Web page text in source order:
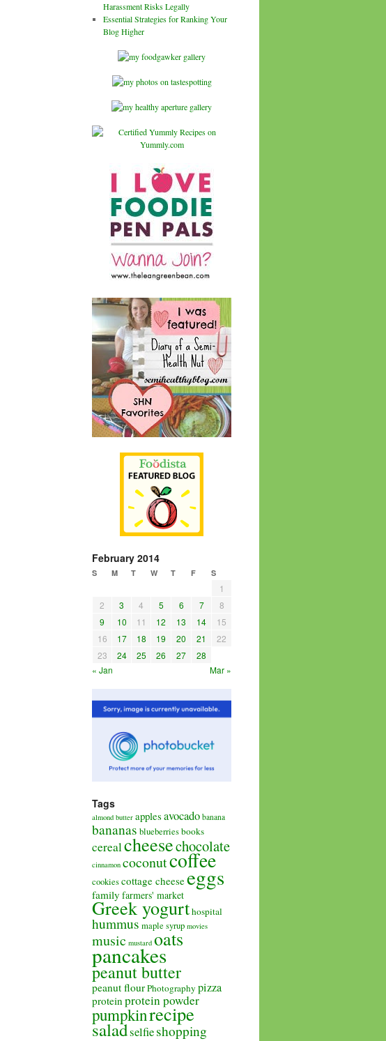
Harassment Risks Legally
Essential Strategies for Ranking Your
Blog Higher
February 2014
S M T W T F S
1
2
3 4 5 6 7
8
9
10 11 12 13 14
15
16
17 18 19 20 21
22
23
24 25 26 27
28
« Jan
Mar »
Tags
almond butter apples avocado banana
bananas blueberriesbooks
cerealcheesechocolate
cinnamon coconutcoffee
cookiescottage cheeseeggs
family farmers' market
Greek yogurthospital
hummus maple syrup movies
music mustard oats
pancakes
peanut butter
peanut flourPhotography pizza
proteinprotein powder
pumpkinrecipe
saladselfieshopping